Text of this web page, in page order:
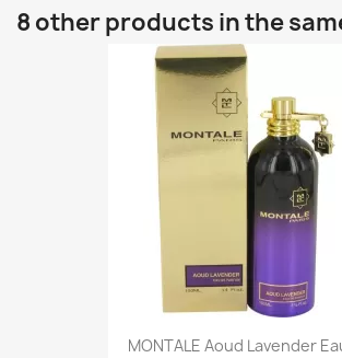
8 other products in the
MONTALE Aoud Lavender